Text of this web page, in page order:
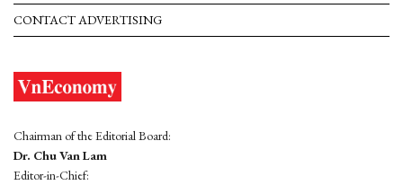
CONTACT ADVERTISING
Chairman of the Editorial Board:
Dr. Chu Van Lam
Editor-in-Chief: